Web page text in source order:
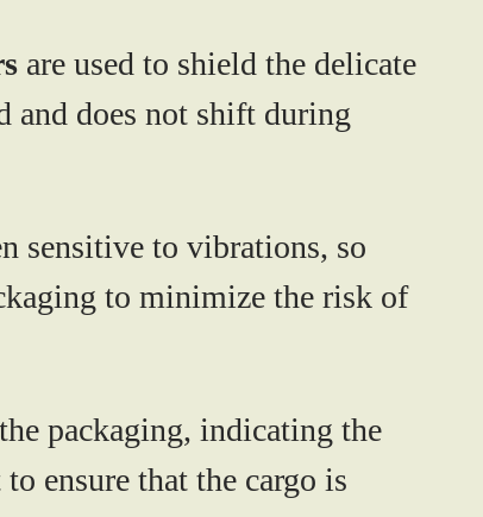
are used to shield the delicate
and does not shift during
sensitive to vibrations, so
to minimize the risk of
packaging, indicating the
ensure that the cargo is